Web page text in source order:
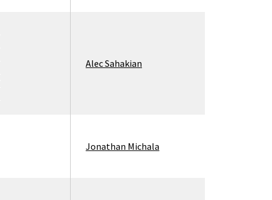
Alec Sahakian
Jonathan Michala